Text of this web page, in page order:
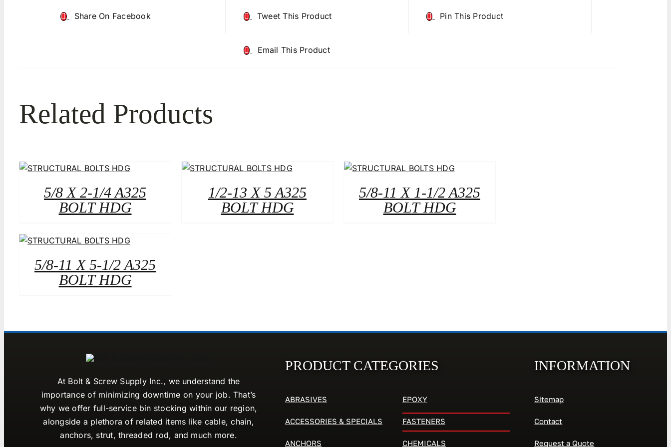
Share On Facebook Tweet This Product Pin This Product
Email This Product
Related Products
5/8 X 2-1/4 A325
BOLT HDG
1/2-13 X 5 A325
BOLT HDG
5/8-11 X 1-1/2 A325
BOLT HDG
5/8-11 X 5-1/2 A325
BOLT HDG
At Bolt & Screw Supply Inc., we understand the
importance of minimizing downtime on your job. That’s
why we offer full-service bin stocking within our region,
alongside a plethora of related items like cable, chain,
anchors, strut, threaded rod, and much more.
PRODUCT CATEGORIES
ABRASIVES
ACCESSORIES & SPECIALS
ANCHORS
EPOXY
FASTENERS
CHEMICALS
INFORMATION
Sitemap
Contact
Request a Quote